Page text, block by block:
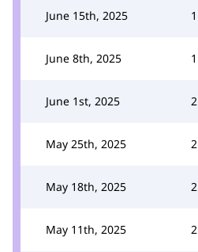
June 15th, 2025 1
June 8th, 2025 1
June 1st, 2025 2
May 25th, 2025 2
May 18th, 2025 2
May 11th, 2025 2